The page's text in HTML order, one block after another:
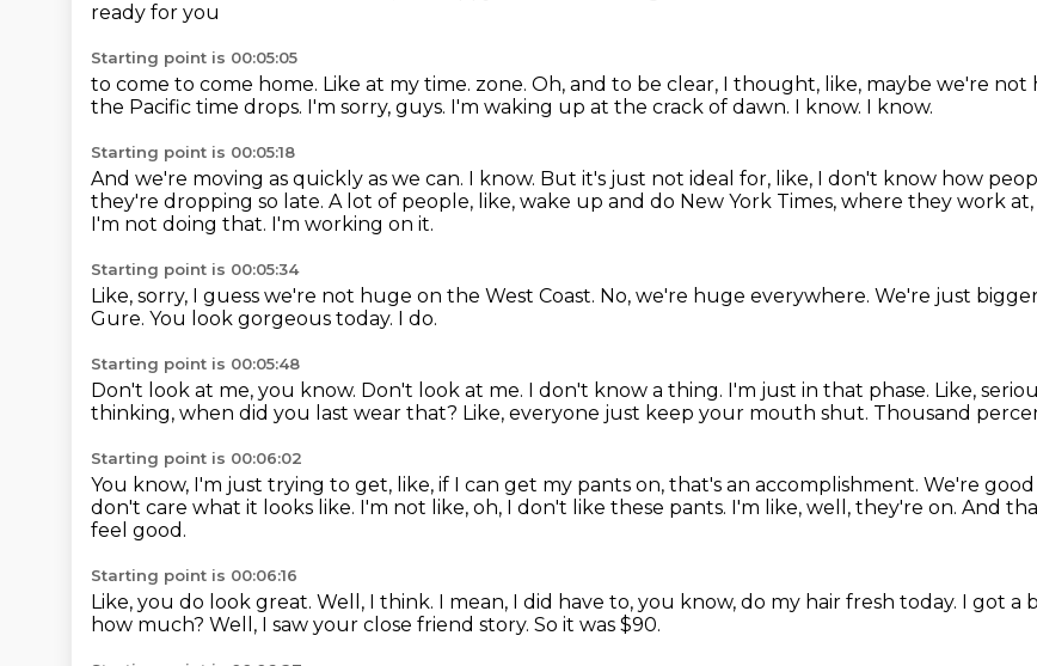
ready for you
Starting point is 00:05:05
to come to come home. Like at my time. zone. Oh, and to be clear, I thought, like, maybe we're not
the Pacific time drops. I'm sorry, guys. I'm waking up at the crack of dawn. I know. I know.
Starting point is 00:05:18
And we're moving as quickly as we can. I know. But it's just not ideal for, like, I don't know how
they're dropping so late. A lot of people, like, wake up and do New York Times, where they work at,
I'm not doing that. I'm working on it.
Starting point is 00:05:34
Like, sorry, I guess we're not huge on the West Coast. No, we're huge everywhere. We're just
Gure. You look gorgeous today. I do.
Starting point is 00:05:48
Don't look at me, you know. Don't look at me. I don't know a thing. I'm just in that phase. Like,
thinking, when did you last wear that? Like, everyone just keep your mouth shut. Thousand
Starting point is 00:06:02
You know, I'm just trying to get, like, if I can get my pants on, that's an accomplishment. We're
don't care what it looks like. I'm not like, oh, I don't like these pants. I'm like, well, they're on. And
feel good.
Starting point is 00:06:16
Like, you do look great. Well, I think. I mean, I did have to, you know, do my hair fresh today. I got a
how much? Well, I saw your close friend story. So it was $90.